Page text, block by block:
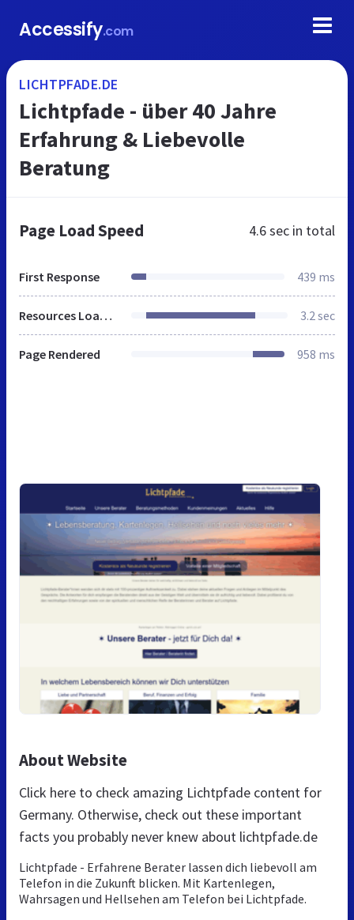
Accessify.com
LICHTPFADE.DE
Lichtpfade - über 40 Jahre
Erfahrung & Liebevolle
Beratung
Page Load Speed 4.6 sec in total
First Response 439 ms
Resources Loaded 3.2 sec
Page Rendered 958 ms
About Website
Click here to check amazing Lichtpfade content for
Germany. Otherwise, check out these important
facts you probably never knew about lichtpfade.de
Lichtpfade - Erfahrene Berater lassen dich liebevoll am
Telefon in die Zukunft blicken. Mit Kartenlegen,
Wahrsagen und Hellsehen am Telefon bei Lichtpfade.